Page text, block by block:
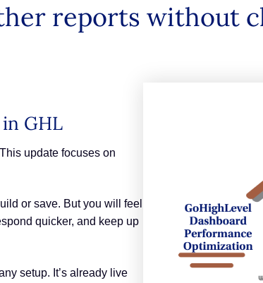
reports without
GHL
update focuses on
or save. But you will feel
quicker, and keep up
setup. It’s already live